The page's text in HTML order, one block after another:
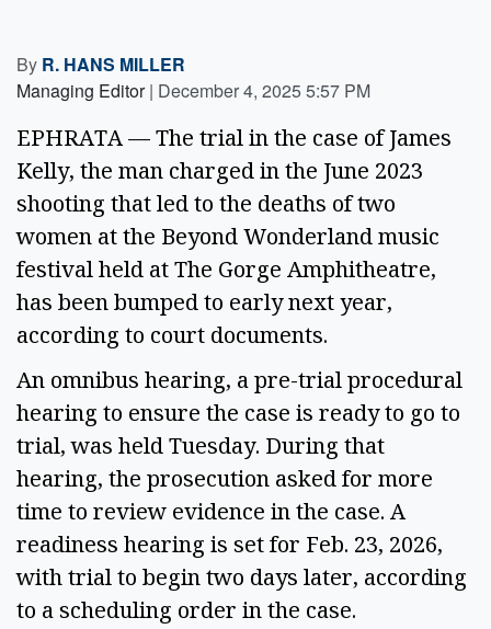
By R. HANS MILLER
Managing Editor | December 4, 2025 5:57 PM
EPHRATA — The trial in the case of James
Kelly, the man charged in the June 2023
shooting that led to the deaths of two
women at the Beyond Wonderland music
festival held at The Gorge Amphitheatre,
has been bumped to early next year,
according to court documents.
An omnibus hearing, a pre-trial procedural
hearing to ensure the case is ready to go to
trial, was held Tuesday. During that
hearing, the prosecution asked for more
time to review evidence in the case. A
readiness hearing is set for Feb. 23, 2026,
with trial to begin two days later, according
to a scheduling order in the case.